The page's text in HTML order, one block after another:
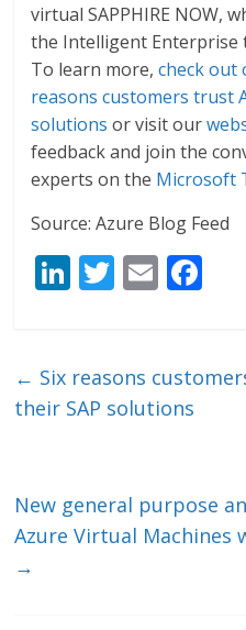
virtual SAPPHIRE NOW,
the Intelligent Enterprise
To learn more,check out
reasons customers trust
solutions or visit our
feedback and join the
experts on the Microsoft
Source: Azure Blog Feed
Li
e
dI
T
er
E
l b
← Six reasons
their SAP solutions
New general purpose
Azure Virtual Machines
→